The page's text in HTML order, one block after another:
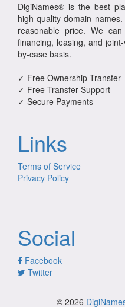
DigiNames® is the best
high-quality domain
reasonable price. We
financing, leasing, and
by-case basis.
✓ Free Ownership Transfer
✓ Free Transfer Support
✓ Secure Payments
Links
Terms of Service
Privacy Policy
Social
Facebook
Twitter
© 2026